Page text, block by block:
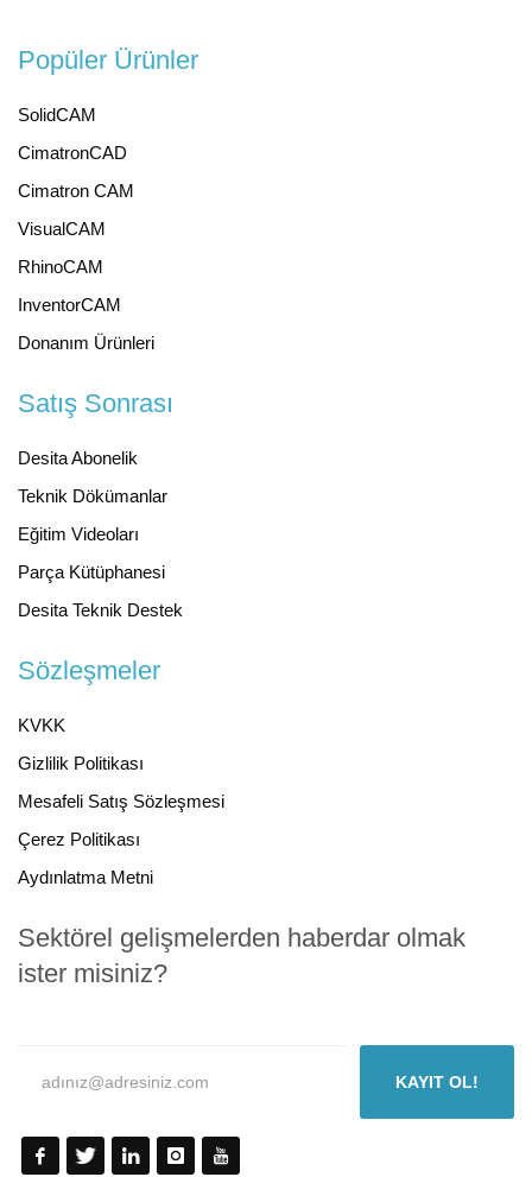
Popüler Ürünler
SolidCAM
CimatronCAD
Cimatron CAM
VisualCAM
RhinoCAM
InventorCAM
Donanım Ürünleri
Satış Sonrası
Desita Abonelik
Teknik Dökümanlar
Eğitim Videoları
Parça Kütüphanesi
Desita Teknik Destek
Sözleşmeler
KVKK
Gizlilik Politikası
Mesafeli Satış Sözleşmesi
Çerez Politikası
Aydınlatma Metni
Sektörel gelişmelerden haberdar olmak
ister misiniz?
KAYIT OL!